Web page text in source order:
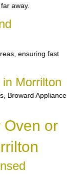
away.
ensuring fast
Morrilton
Broward Appliance
Oven or